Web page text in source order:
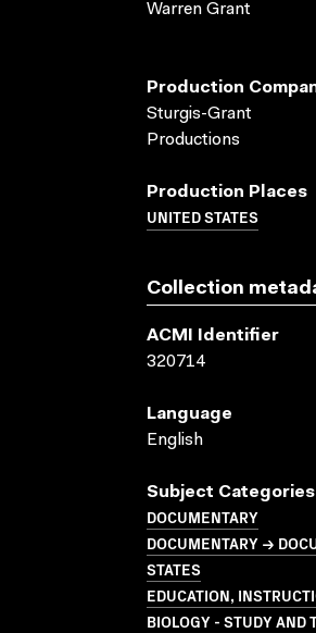
Warren Grant
Production
Sturgis-Grant
Productions
Production Places
UNITED STATES
Collection
ACMI Identifier
320714
Language
English
Subject Categories
DOCUMENTARY
DOCUMENTARY →
STATES
EDUCATION,
BIOLOGY - STUDY AND